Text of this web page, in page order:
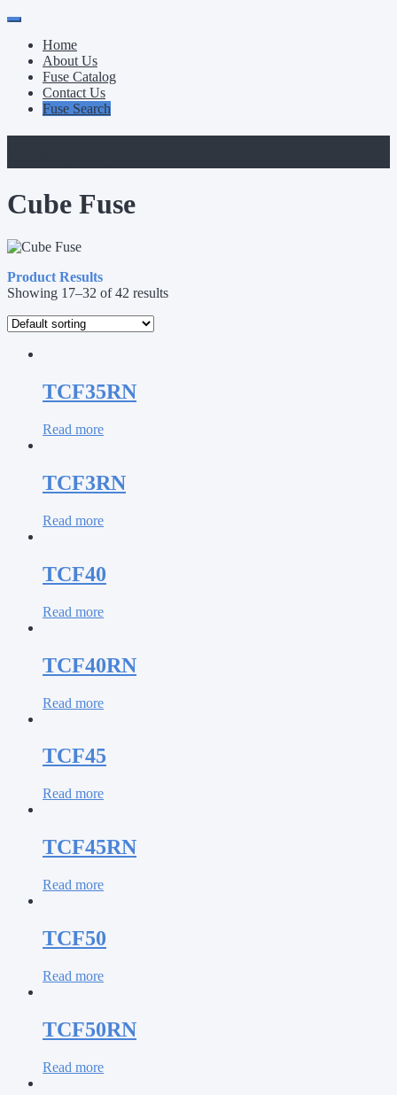
Primary
Menu
Skip
contentHome
About Us
Fuse Catalog
Contact Us
Fuse Search
Cube Fuse
Product Results
Showing 17–32 of 42 results
TCF35RN
Read more
TCF3RN
Read more
TCF40
Read more
TCF40RN
Read more
TCF45
Read more
TCF45RN
Read more
TCF50
Read more
TCF50RN
Read more